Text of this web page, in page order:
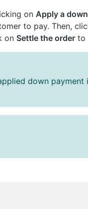
on Apply a
to pay. Then,
on Settle the order to
down